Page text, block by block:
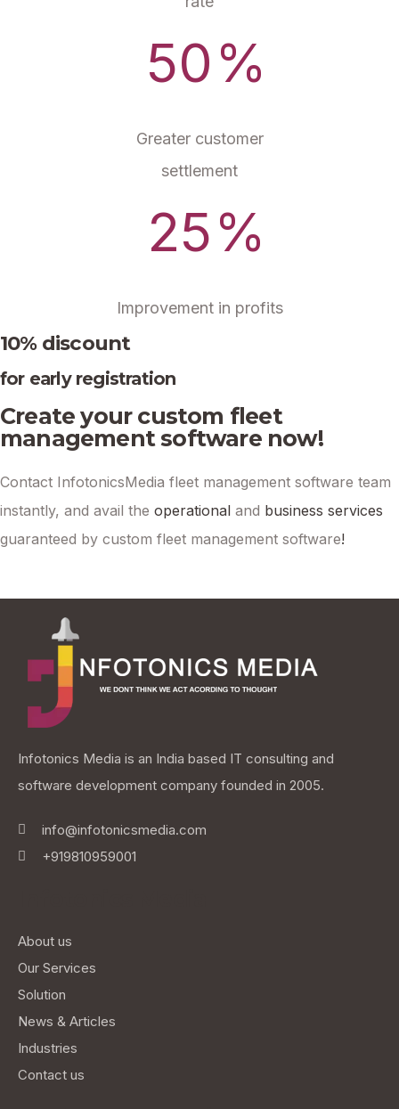
50%
Greater customer
settlement
25%
Improvement in profits
10% discount
for early registration
Create your custom fleet
management software now!
Contact InfotonicsMedia fleet management software team
instantly, and avail the operational and business services
guaranteed by custom fleet management software!
Infotonics Media is an India based IT consulting and
software development company founded in 2005.
info@infotonicsmedia.com
+919810959001
About us
Our Services
Solution
News & Articles
Industries
Contact us